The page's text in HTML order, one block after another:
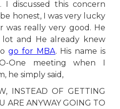
I discussed this concern
honest, I was very lucky
was really very good. He
and He already knew
go for MBA. His name is
One meeting when I
he simply said,
INSTEAD OF GETTING
ARE ANYWAY GOING TO